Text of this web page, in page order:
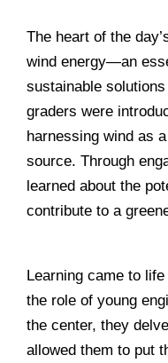
The heart of the
wind energy—an
sustainable
graders were
harnessing wind as
source. Through
learned about the
contribute to a
Learning came to
the role of young
the center, they
allowed them to put